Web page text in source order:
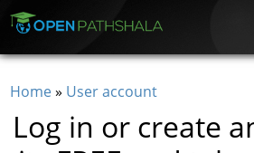
You are here
Home» User account
Log in or create